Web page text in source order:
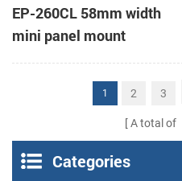
EP-260CL 58mm width
mini panel mount
thermal printer with
1 2 3
A total of
Categories